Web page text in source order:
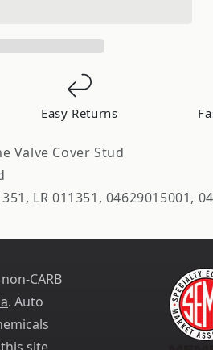
Easy Returns
Valve Cover Stud
LR 011351, 04629015001,
CARB
. Auto